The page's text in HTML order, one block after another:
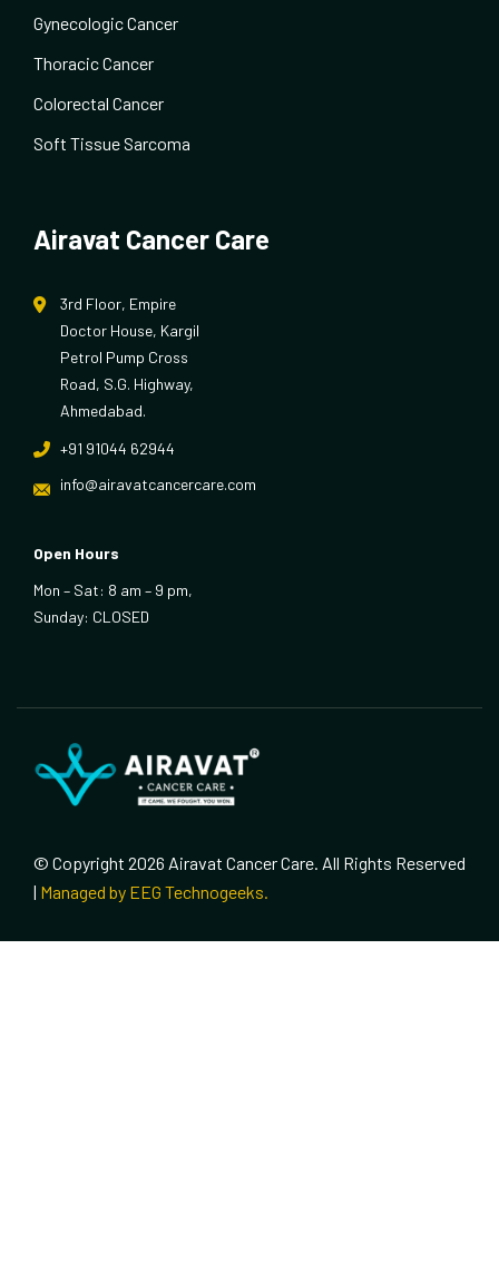
Gynecologic Cancer
Thoracic Cancer
Colorectal Cancer
Soft Tissue Sarcoma
Airavat Cancer Care
3rd Floor, Empire
Doctor House, Kargil
Petrol Pump Cross
Road, S.G. Highway,
Ahmedabad.
+91 91044 62944
info@airavatcancercare.com
Open Hours
Mon – Sat: 8 am – 9 pm,
Sunday: CLOSED
© Copyright 2026 Airavat Cancer Care. All Rights Reserved
| Managed by EEG Technogeeks.